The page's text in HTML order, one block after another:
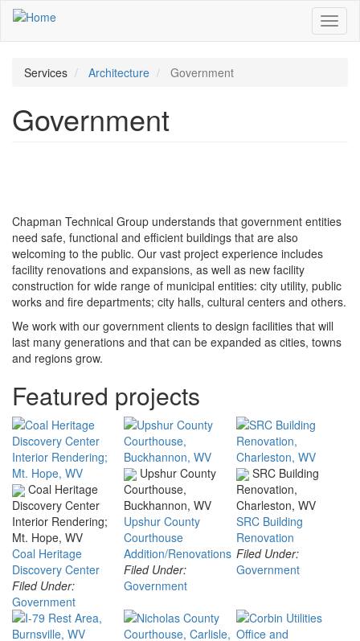
Skip
main
Services Architecture Government
Government
Chapman Technical Group understands that government entities
need safe, functional and efficient buildings that are also
welcoming to the public. Our vast project experience includes
facility renovations and expansions, as well as new facility
construction for wide range of municipal entities: city utility, public
works and fire departments; city halls, cultural centers and others.
We work with our government clients to design facilities that will
last many generations and that can be expanded as cities, towns
and regions grow.
Featured projects
Coal Heritage
Discovery Center
Interior Rendering;
Mt. Hope, WV
Coal Heritage
Discovery Center
Filed Under:
Government
Upshur County
Courthouse,
Buckhannon, WV
Upshur County
Courthouse
Addition/Renovations
Filed Under:
Government
SRC Building
Renovation,
Charleston, WV
SRC Building
Renovation
Filed Under:
Government